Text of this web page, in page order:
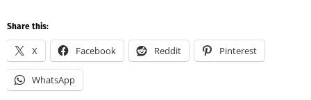
Share this:
X Facebook Reddit Pinterest
WhatsApp